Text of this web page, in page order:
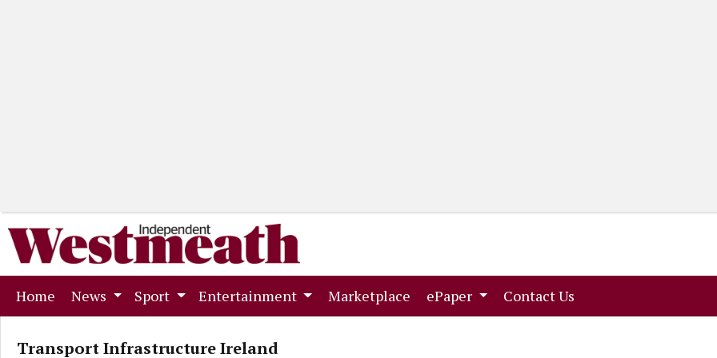
Home (current)
News Sport Entertainment Marketplace (current)
ePaper Contact Us
Transport Infrastructure Ireland